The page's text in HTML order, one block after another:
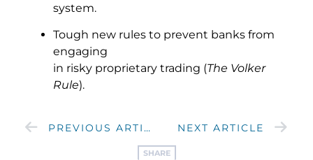
SHARE
system.
Tough new rules to prevent banks from
engaging
in risky proprietary trading (The Volker
Rule).
PREVIOUS ARTICLE NEXT ARTICLE